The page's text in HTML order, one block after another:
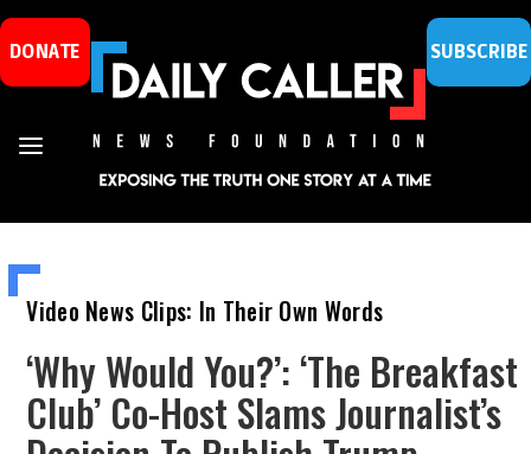
DONATE SUBSCRIBE
Video News Clips: In Their Own Words
‘Why Would You?’: ‘The Breakfast
Club’ Co-Host Slams Journalist’s